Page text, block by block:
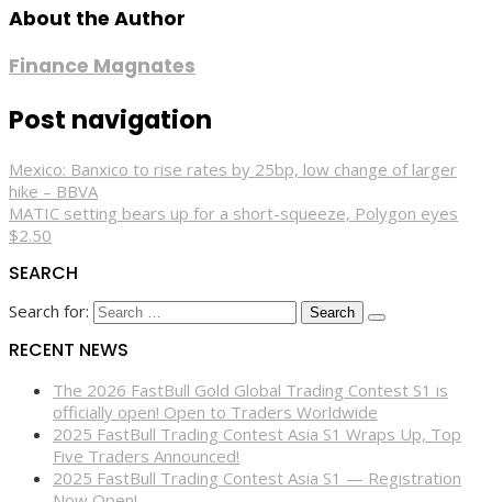
About the Author
Finance Magnates
Post navigation
Mexico: Banxico to rise rates by 25bp, low change of larger
hike – BBVA
MATIC setting bears up for a short-squeeze, Polygon eyes
$2.50
SEARCH
Search for:
RECENT NEWS
The 2026 FastBull Gold Global Trading Contest S1 is
officially open! Open to Traders Worldwide
2025 FastBull Trading Contest Asia S1 Wraps Up, Top
Five Traders Announced!
2025 FastBull Trading Contest Asia S1 — Registration